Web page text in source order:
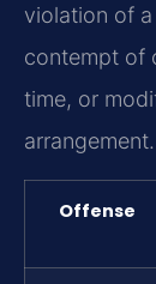
violation of
contempt of
time, or
arrangement.
Offense